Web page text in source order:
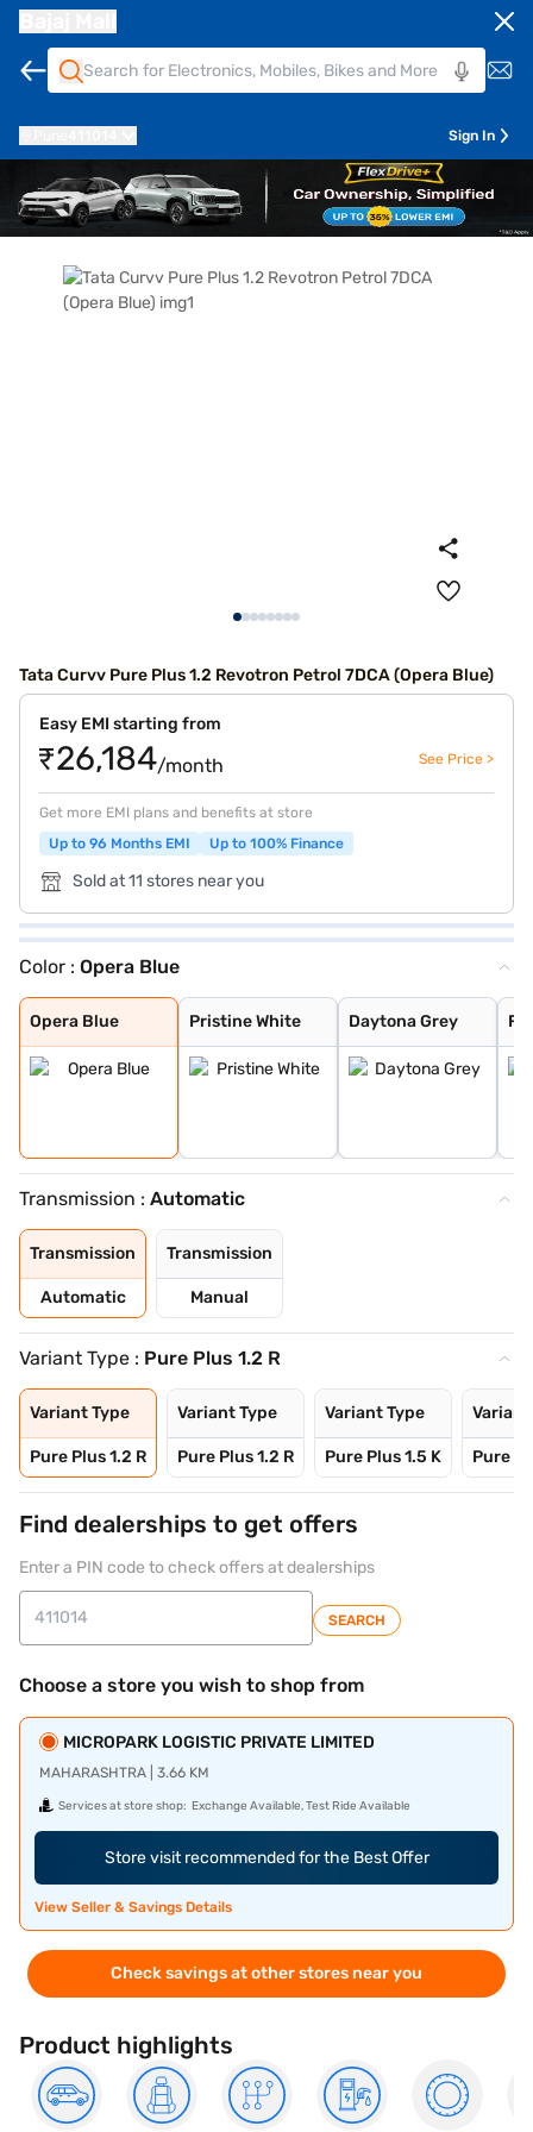
Sign In
Tata Curvv Pure Plus 1.2 Revotron Petrol 7DCA (Opera Blue)
Easy EMI starting from
₹26,184/month See Price >
Get more EMI plans and benefits at store
Up to 96 Months EMI
Up to 100% Finance
Sold at 11 stores near you
Color : Opera Blue
Opera Blue
Opera Blue
Pristine White
Pristine White
Daytona Grey
Daytona Grey
Flame Red
Pure Grey
Gold Essence
Transmission : Automatic
Transmission
Automatic
Transmission
Manual
Variant Type : Pure Plus 1.2 R
Variant Type
Pure Plus 1.2 R
Variant Type
Pure Plus 1.2 R
Variant Type
Pure Plus 1.5 K
Variant
Pure
Find dealerships to get offers
Enter a PIN code to check offers at dealerships
SEARCH
Choose a store you wish to shop from
MICROPARK LOGISTIC PRIVATE LIMITED
MAHARASHTRA | 3.66 KM
Services at store shop: Exchange Available, Test Ride Available
Store visit recommended for the Best Offer
View Seller & Savings Details
Check savings at other stores near you
Product highlights